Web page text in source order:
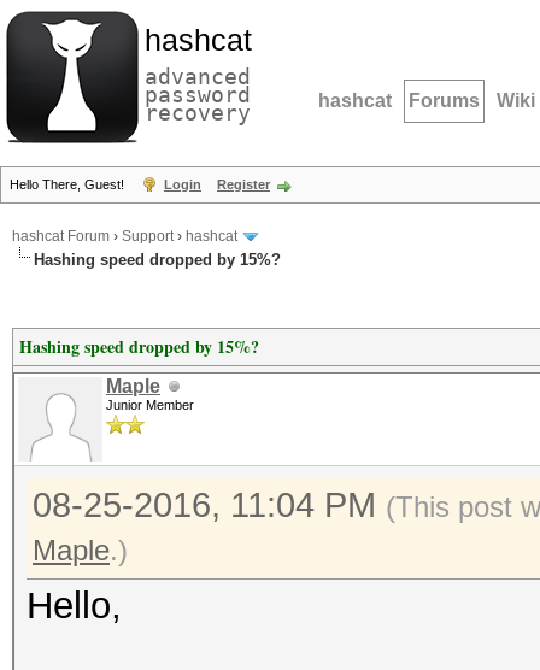
hashcat
advanced
password
recovery hashcat Forums Wiki
Hello There, Guest! Login Register
hashcat Forum › Support› hashcat
Hashing speed dropped by 15%?
Hashing speed dropped by 15%?
Maple
Junior Member
08-25-2016, 11:04 PM (This post
Maple.)
Hello,